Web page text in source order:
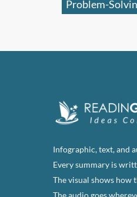
Problem-
Infographic, text, and
Every summary is
The visual shows how
The audio goes